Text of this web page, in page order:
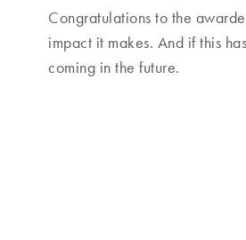
Congratulations to the
impact it makes. And if this
coming in the future.